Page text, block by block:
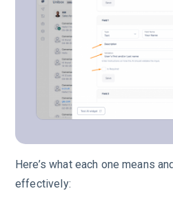
Here’s what each one means
effectively: